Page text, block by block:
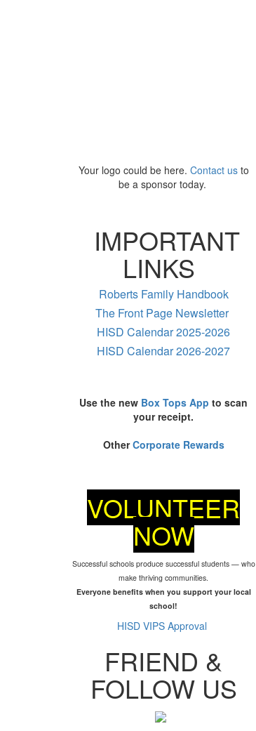
Your logo could be here. Contact usto
be a sponsor today.
IMPORTANT
LINKS
Roberts Family Handbook
The Front Page Newsletter
HISD Calendar 2025-2026
HISD Calendar 2026-2027
Use the new Box Tops Appto scan
your receipt.
OtherCorporate Rewards
VOLUNTEER
NOW
Successful schools produce successful students — who
make thriving communities.
Everyone benefits when you support your local
school!
HISD VIPS Approval
FRIEND &
FOLLOW US